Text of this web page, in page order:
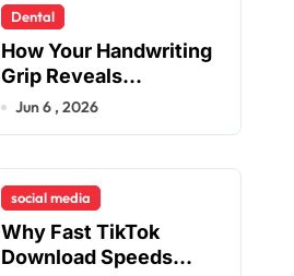
Dental
How Your Handwriting
Grip Reveals
Underlying Jaw
Dental Alignment
Jun 6 , 2026
social media
Why Fast TikTok
Download Speeds